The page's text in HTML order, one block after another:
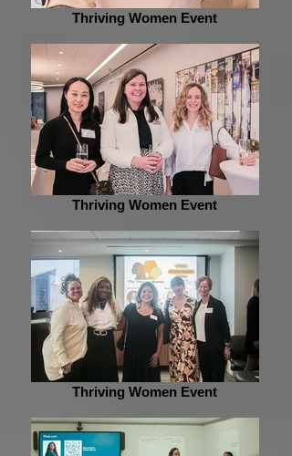
Thriving Women Event
Thriving Women Event
Thriving Women Event